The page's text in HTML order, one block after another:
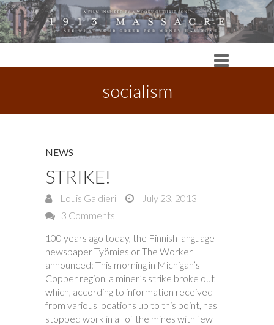
socialism
NEWS
STRIKE!
Louis Galdieri
July 23, 2013
3 Comments
100 years ago today, the Finnish language
newspaper Työmies or The Worker
announced: This morning in Michigan’s
Copper region, a miner’s strike broke out
which, according to information received
from various locations up to this point, has
stopped work in all of the mines with few